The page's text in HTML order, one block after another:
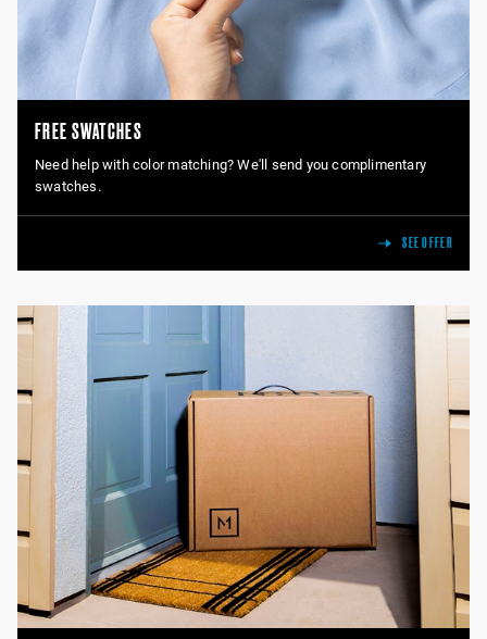
FREE SWATCHES
Need help with color matching? We'll send you complimentary
swatches.
SEE OFFER